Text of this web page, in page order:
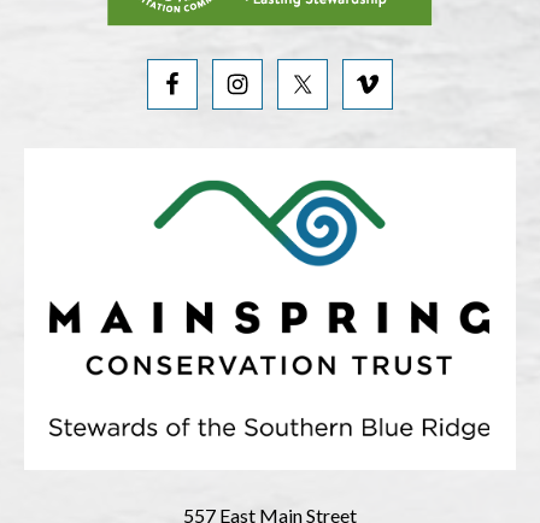
557 East Main Street